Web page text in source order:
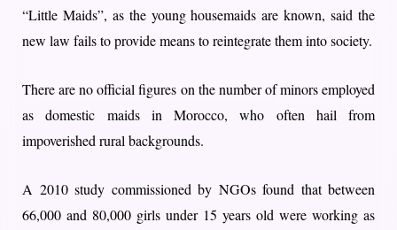
“Little Maids”, as the young housemaids are known, said the
new law fails to provide means to reintegrate them into society.
There are no official figures on the number of minors employed
as domestic maids in Morocco, who often hail from
impoverished rural backgrounds.
A 2010 study commissioned by NGOs found that between
66,000 and 80,000 girls under 15 years old were working as